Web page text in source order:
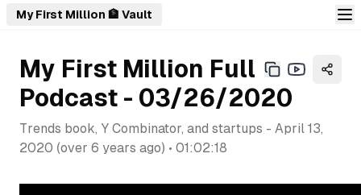
My First Million 🏦 Vault
My First Million Full
Podcast - 03/26/2020
Trends book, Y Combinator, and startups - April 13,
2020 (over 6 years ago) • 01:02:18